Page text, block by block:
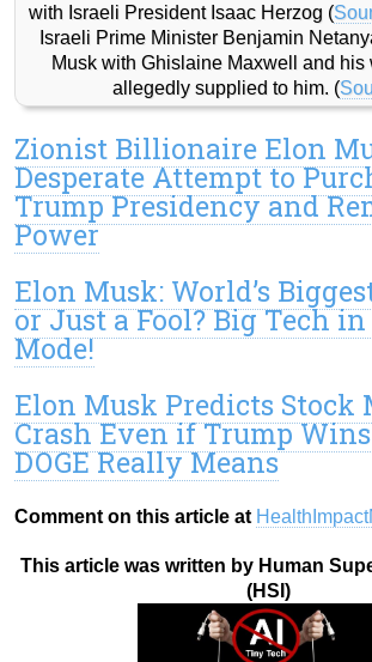
with Israeli President Isaac Herzog (
Israeli Prime Minister Benjamin
Musk with Ghislaine Maxwell and his
allegedly supplied to him. (
Zionist Billionaire Elon
Desperate Attempt to
Trump Presidency and
Power
Elon Musk: World’s
or Just a Fool? Big Tech
Mode!
Elon Musk Predicts Stock
Crash Even if Trump
DOGE Really Means
Comment on this article at
This article was written by Human
(HSI)